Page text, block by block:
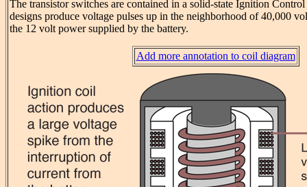
The transistor switches are contained in a solid-state Ignition
designs produce voltage pulses up in the neighborhood of 40,000
the 12 volt power supplied by the battery.
Add more annotation to coil diagram